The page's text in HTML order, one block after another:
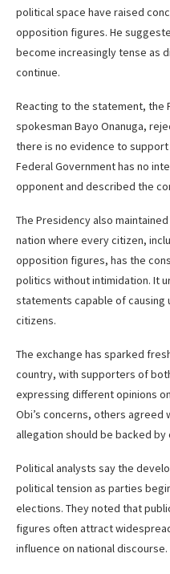
political space have raised
opposition figures. He
become increasingly tense as
continue.
Reacting to the statement, the
spokesman Bayo Onanuga,
there is no evidence to support
Federal Government has no
opponent and described the
The Presidency also
nation where every citizen,
opposition figures, has the
politics without intimidation. It
statements capable of causing
citizens.
The exchange has sparked
country, with supporters of
expressing different opinions
Obi’s concerns, others agreed
allegation should be backed
Political analysts say the
political tension as parties
elections. They noted that
figures often attract
influence on national discourse.